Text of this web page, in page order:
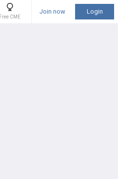
Free CME
Join now Login